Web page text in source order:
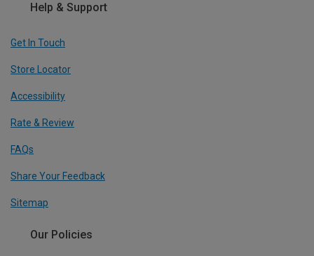
Help & Support
Get In Touch
Store Locator
Accessibility
Rate & Review
FAQs
Share Your Feedback
Sitemap
Our Policies